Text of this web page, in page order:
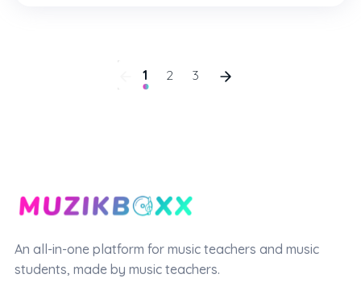
1 2 3
An all-in-one platform for music teachers and music
students, made by music teachers.